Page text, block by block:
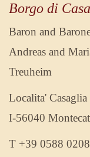
Borgo di
Baron and
Andreas and
Treuheim
Localita' Casaglia
I-56040
T +39 0588